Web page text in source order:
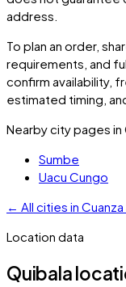
address.
To plan an order,
requirements, and
confirm availability,
estimated timing,
Nearby city pages in
Sumbe
Uacu Cungo
← All cities in Cuanza
Location data
Quibala